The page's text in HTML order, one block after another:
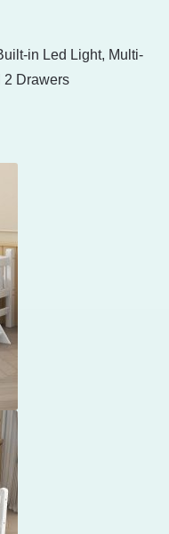
in Led Light, Multi-
2 Drawers